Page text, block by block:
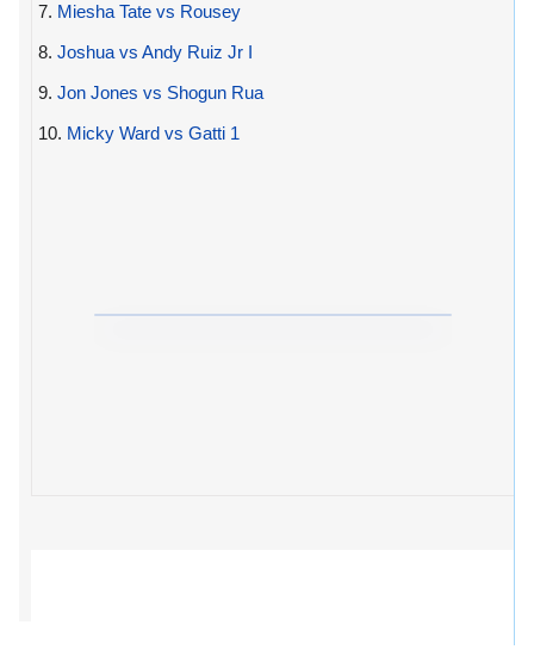
7. Miesha Tate vs Rousey
8. Joshua vs Andy Ruiz Jr I
9. Jon Jones vs Shogun Rua
10. Micky Ward vs Gatti 1